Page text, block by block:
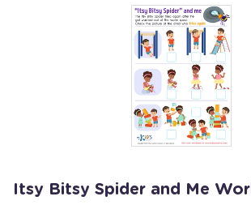
Itsy Bitsy Spider and Me